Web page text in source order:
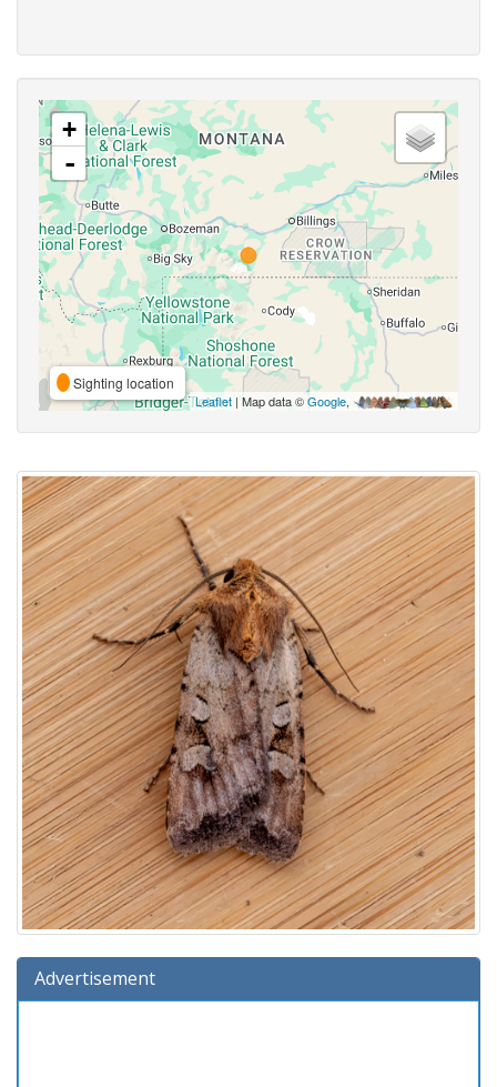
+
-
Sighting location
Leaflet | Map data ©Google,
Advertisement